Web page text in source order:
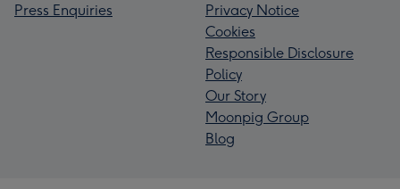
Press Enquiries
Privacy Notice
Cookies
Responsible Disclosure
Policy
Our Story
Moonpig Group
Blog